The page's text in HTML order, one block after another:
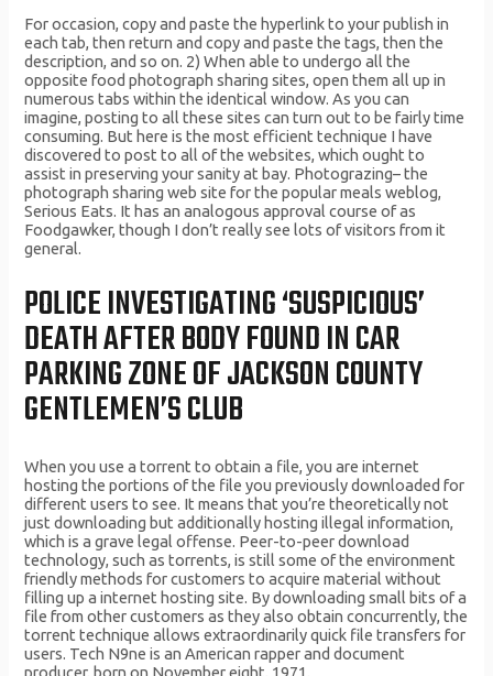
For occasion, copy and paste the hyperlink to your publish in
each tab, then return and copy and paste the tags, then the
description, and so on. 2) When able to undergo all the
opposite food photograph sharing sites, open them all up in
numerous tabs within the identical window. As you can
imagine, posting to all these sites can turn out to be fairly time
consuming. But here is the most efficient technique I have
discovered to post to all of the websites, which ought to
assist in preserving your sanity at bay. Photograzing– the
photograph sharing web site for the popular meals weblog,
Serious Eats. It has an analogous approval course of as
Foodgawker, though I don’t really see lots of visitors from it
general.
POLICE INVESTIGATING ‘SUSPICIOUS’
DEATH AFTER BODY FOUND IN CAR
PARKING ZONE OF JACKSON COUNTY
GENTLEMEN’S CLUB
When you use a torrent to obtain a file, you are internet
hosting the portions of the file you previously downloaded for
different users to see. It means that you’re theoretically not
just downloading but additionally hosting illegal information,
which is a grave legal offense. Peer-to-peer download
technology, such as torrents, is still some of the environment
friendly methods for customers to acquire material without
filling up a internet hosting site. By downloading small bits of a
file from other customers as they also obtain concurrently, the
torrent technique allows extraordinarily quick file transfers for
users. Tech N9ne is an American rapper and document